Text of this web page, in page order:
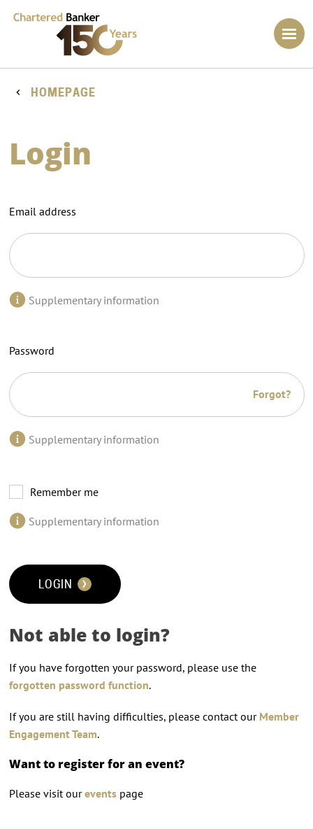
HOMEPAGE
Login
Email address
Supplementary information
Password
Forgot?
Supplementary information
Remember me
Supplementary information
LOGIN
Not able to login?
If you have forgotten your password, please use the
forgotten password function.
If you are still having difficulties, please contact our Member
Engagement Team.
Want to register for an event?
Please visit oureventspage